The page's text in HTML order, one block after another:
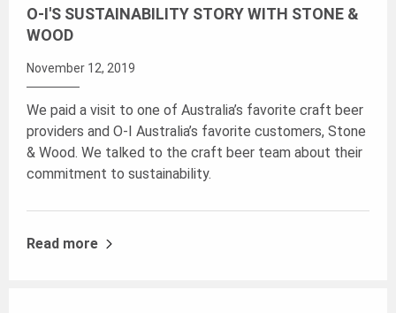
O-I'S SUSTAINABILITY STORY WITH STONE &
WOOD
November 12, 2019
We paid a visit to one of Australia’s favorite craft beer
providers and O-I Australia’s favorite customers, Stone
& Wood. We talked to the craft beer team about their
commitment to sustainability.
Read more